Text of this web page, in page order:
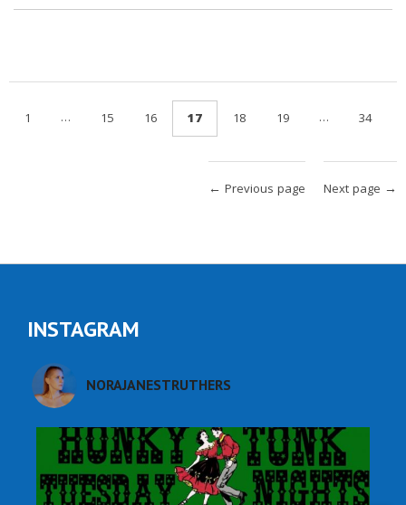
1 … 15 16 17 18 19 … 34
← Previous page Next page →
INSTAGRAM
NORAJANESTRUTHERS